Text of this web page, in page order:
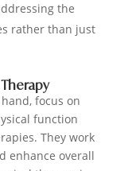
the
rather than just
focus on
function
They work
enhance overall